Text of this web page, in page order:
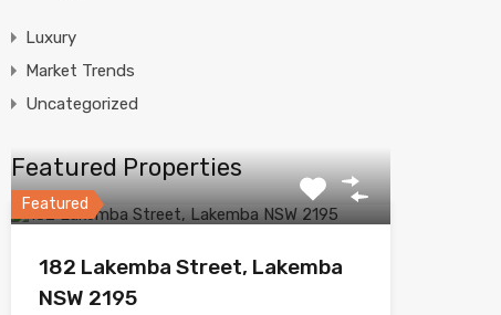
Luxury
Market Trends
Uncategorized
Featured Properties
Featured
182 Lakemba Street, Lakemba
NSW 2195